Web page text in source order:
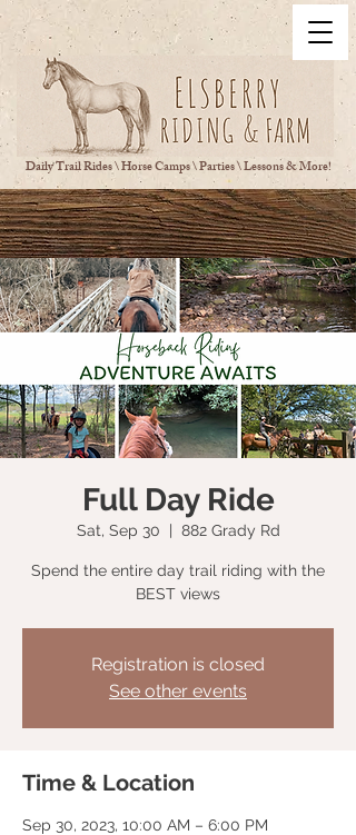
Daily Trail Rides \ Horse Camps \ Parties \ Lessons & More!
Full Day Ride
Sat, Sep 30
  |
882 Grady Rd
Spend the entire day trail riding with the
BEST views
Registration is closed
See other events
Time & Location
Sep 30, 2023, 10:00 AM – 6:00 PM